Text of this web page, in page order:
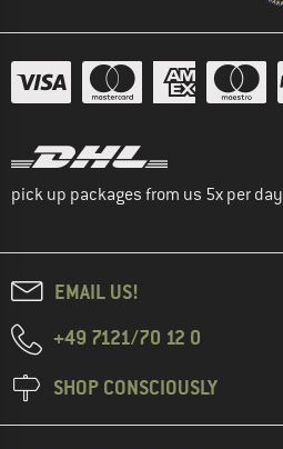
pick up packages from us 5x per day
EMAIL US!
+49 7121/70 12 0
SHOP CONSCIOUSLY